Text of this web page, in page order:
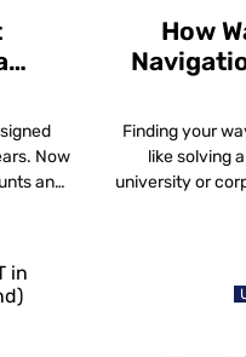
Now
and
How
Space
Finding your
like solving
university or
their spaces